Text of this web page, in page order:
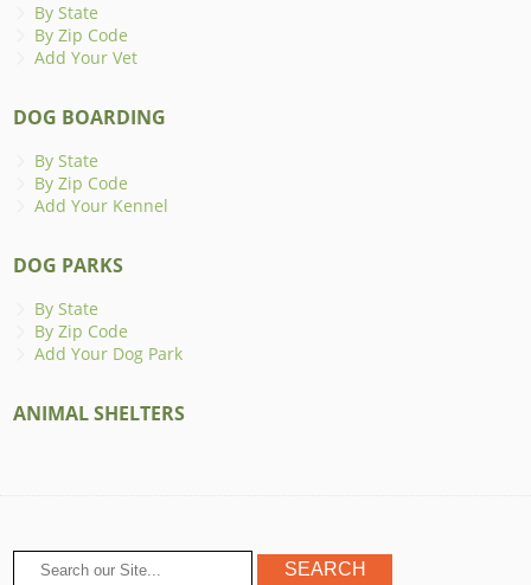
By State
By Zip Code
Add Your Vet
DOG BOARDING
By State
By Zip Code
Add Your Kennel
DOG PARKS
By State
By Zip Code
Add Your Dog Park
ANIMAL SHELTERS